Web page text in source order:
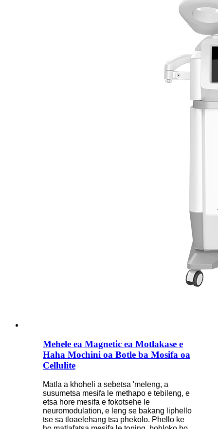
Mehele ea Magnetic ea Motlakase e
Haha Mochini oa Botle ba Mosifa oa
Cellulite
Matla a khoheli a sebetsa 'meleng, a
susumetsa mesifa le methapo e tebileng, e
etsa hore mesifa e fokotsehe le
neuromodulation, e leng se bakang liphello
tse sa tloaelehang tsa phekolo. Phello ke